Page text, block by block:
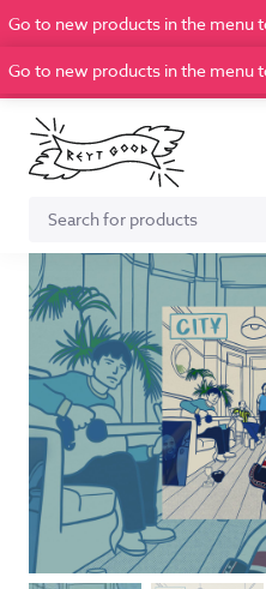
Go to new products in the menu
Go to new products in the menu
Search
for: